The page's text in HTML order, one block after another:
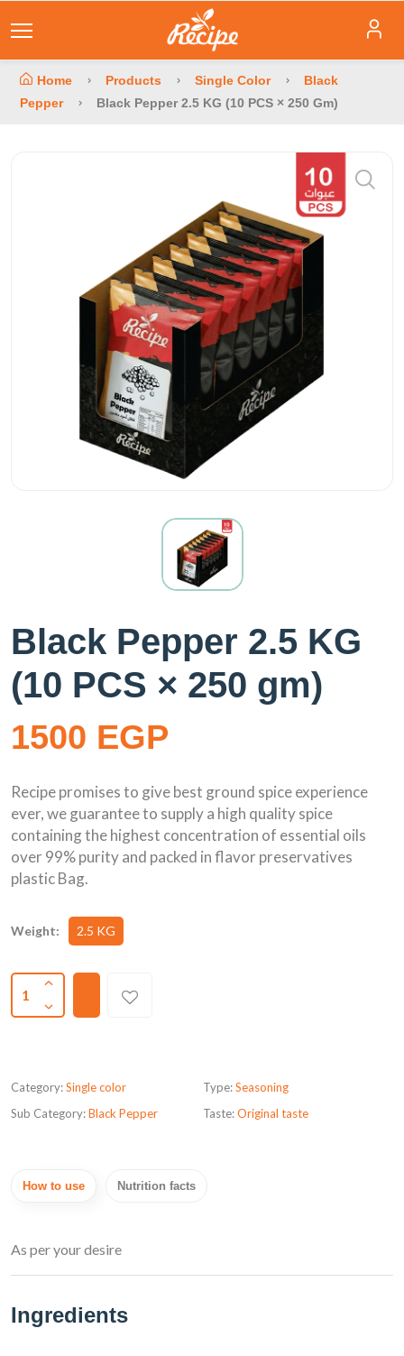
Home Products Single Color
Black
Pepper
Black Pepper 2.5 KG (10 PCS × 250 Gm)
Black Pepper 2.5 KG
(10 PCS × 250 gm)
1500 EGP
Recipe promises to give best ground spice experience
ever, we guarantee to supply a high quality spice
containing the highest concentration of essential oils
over 99% purity and packed in flavor preservatives
plastic Bag.
Weight: 2.5 KG
1
Category:Single color
Sub Category:Black Pepper
Type:Seasoning
Taste:Original taste
How to use Nutrition facts
As per your desire
Ingredients